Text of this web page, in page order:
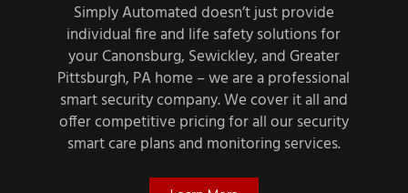
Simply Automated doesn’t just provide
individual fire and life safety solutions for
your Canonsburg, Sewickley, and Greater
Pittsburgh, PA home – we are a professional
smart security company. We cover it all and
offer competitive pricing for all our security
smart care plans and monitoring services.